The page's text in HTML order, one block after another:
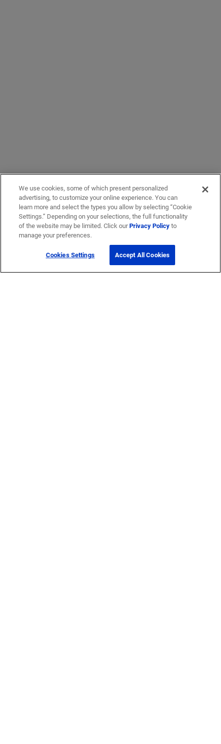
We use cookies, some of which present personalized
advertising, to customize your online experience. You can
learn more and select the types you allow by selecting “Cookie
Settings.” Depending on your selections, the full functionality
of the website may be limited. Click ourPrivacy Policyto
manage your preferences.
Cookies Settings Accept All Cookies